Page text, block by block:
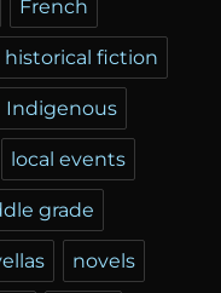
French
historical fiction
Indigenous
local events
grade
novels